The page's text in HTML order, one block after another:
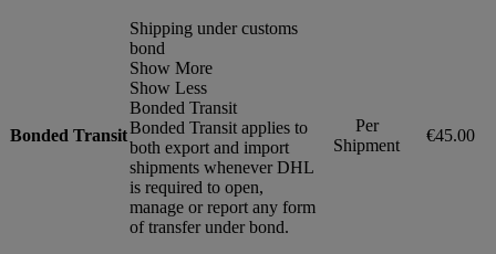
Bonded Transit
Shipping under customs
bond
Show More
Show Less
Bonded Transit
Bonded Transit applies to
both export and import
shipments whenever DHL
is required to open,
manage or report any form
of transfer under bond.
Per
Shipment
€45.00